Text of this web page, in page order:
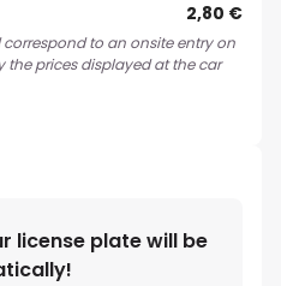
2,80 €
to an onsite entry on
the prices displayed at the car
license plate will be